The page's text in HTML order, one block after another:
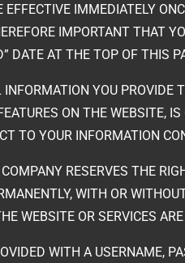
EFFECTIVE IMMEDIATELY
IMPORTANT THAT
DATE AT THE TOP OF THIS
YOU PROVIDE
ON THE WEBSITE, IS
TO YOUR INFORMATION
COMPANY RESERVES THE
WITH OR
WEBSITE OR SERVICES
WITH A USERNAME,